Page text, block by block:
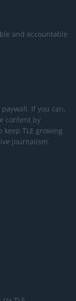
and accountable
If you can,
content by
TLE growing
journalism.